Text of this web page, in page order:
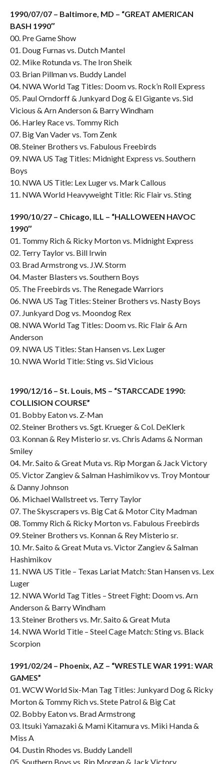
1990/07/07 – Baltimore, MD – “GREAT AMERICAN
BASH 1990″
00. Pre Game Show
01. Doug Furnas vs. Dutch Mantel
02. Mike Rotunda vs. The Iron Sheik
03. Brian Pillman vs. Buddy Landel
04. NWA World Tag Titles: Doom vs. Rock’n Roll Express
05. Paul Orndorff & Junkyard Dog & El Gigante vs. Sid
Vicious & Arn Anderson & Barry Windham
06. Harley Race vs. Tommy Rich
07. Big Van Vader vs. Tom Zenk
08. Steiner Brothers vs. Fabulous Freebirds
09. NWA US Tag Titles: Midnight Express vs. Southern
Boys
10. NWA US Title: Lex Luger vs. Mark Callous
11. NWA World Heavyweight Title: Ric Flair vs. Sting
1990/10/27 – Chicago, ILL – “HALLOWEEN HAVOC
1990″
01. Tommy Rich & Ricky Morton vs. Midnight Express
02. Terry Taylor vs. Bill Irwin
03. Brad Armstrong vs. J.W. Storm
04. Master Blasters vs. Southern Boys
05. The Freebirds vs. The Renegade Warriors
06. NWA US Tag Titles: Steiner Brothers vs. Nasty Boys
07. Junkyard Dog vs. Moondog Rex
08. NWA World Tag Titles: Doom vs. Ric Flair & Arn
Anderson
09. NWA US Titles: Stan Hansen vs. Lex Luger
10. NWA World Title: Sting vs. Sid Vicious
1990/12/16 – St. Louis, MS – “STARCCADE 1990:
COLLISION COURSE”
01. Bobby Eaton vs. Z-Man
02. Steiner Brothers vs. Sgt. Krueger & Col. DeKlerk
03. Konnan & Rey Misterio sr. vs. Chris Adams & Norman
Smiley
04. Mr. Saito & Great Muta vs. Rip Morgan & Jack Victory
05. Victor Zangiev & Salman Hashimikov vs. Troy Montour
& Danny Johnson
06. Michael Wallstreet vs. Terry Taylor
07. The Skyscrapers vs. Big Cat & Motor City Madman
08. Tommy Rich & Ricky Morton vs. Fabulous Freebirds
09. Steiner Brothers vs. Konnan & Rey Misterio sr.
10. Mr. Saito & Great Muta vs. Victor Zangiev & Salman
Hashimikov
11. NWA US Title – Texas Lariat Match: Stan Hansen vs. Lex
Luger
12. NWA World Tag Titles – Street Fight: Doom vs. Arn
Anderson & Barry Windham
13. Steiner Brothers vs. Mr. Saito & Great Muta
14. NWA World Title – Steel Cage Match: Sting vs. Black
Scorpion
1991/02/24 – Phoenix, AZ – “WRESTLE WAR 1991: WAR
GAMES”
01. WCW World Six-Man Tag Titles: Junkyard Dog & Ricky
Morton & Tommy Rich vs. Stete Patrol & Big Cat
02. Bobby Eaton vs. Brad Armstrong
03. Itsuki Yamazaki & Mami Kitamura vs. Miki Handa &
Miss A
04. Dustin Rhodes vs. Buddy Landell
05. Southern Boys vs. Rip Morgan & Jack Victory